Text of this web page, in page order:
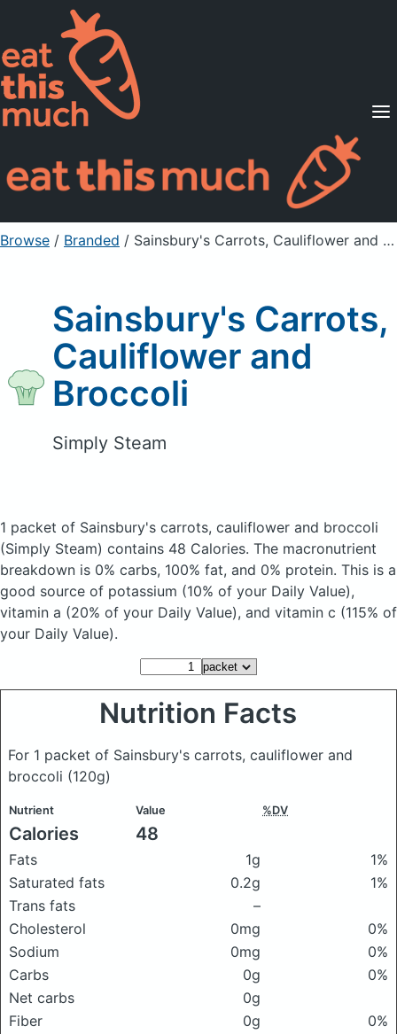
Supported Diets
Pricing
For Professionals
Sign Up Already a member? Sign in
Browse / Branded / Sainsbury's Carrots, Cauliflower and Broccoli
Sainsbury's Carrots,
Cauliflower and
Broccoli
Simply Steam
1 packet of Sainsbury's carrots, cauliflower and broccoli
(Simply Steam) contains 48 Calories. The macronutrient
breakdown is 0% carbs, 100% fat, and 0% protein. This is a
good source of potassium (10% of your Daily Value),
vitamin a (20% of your Daily Value), and vitamin c (115% of
your Daily Value).
Nutrition Facts
For 1 packet of Sainsbury's carrots, cauliflower and
broccoli (120g)
Nutrient Value %DV
Calories 48
Fats 1g
1%
Saturated fats
0.2g
1%
Trans fats
–
Cholesterol
0mg
0%
Sodium
0mg
0%
Carbs
0g
0%
Net carbs
0g
Fiber
0g
0%